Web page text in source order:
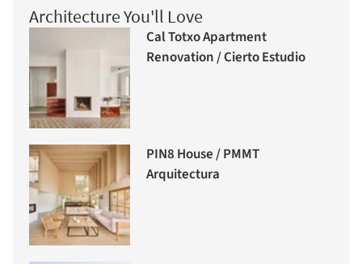
Architecture You'll Love
Cal Totxo Apartment
Renovation / Cierto Estudio
PIN8 House / PMMT
Arquitectura